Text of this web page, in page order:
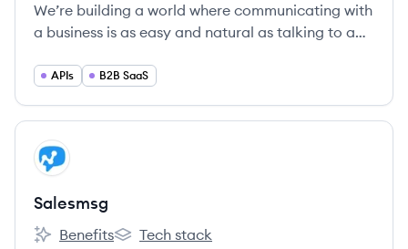
We’re building a world where communicating with
a business is as easy and natural as talking to a
APIs B2B SaaS
View company
SA
Salesmsg
Salesmsg's
Benefits
Salesmsg's
Tech stack